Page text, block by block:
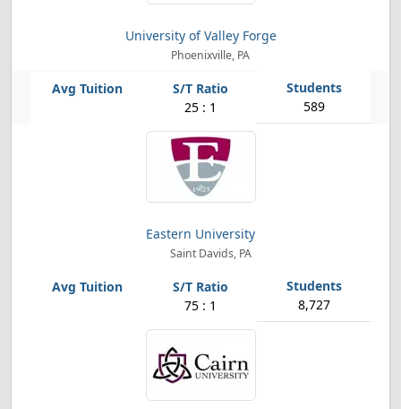
University of Valley Forge
Phoenixville, PA
25 : 1 589
Eastern University
Saint Davids, PA
75 : 1 8,727